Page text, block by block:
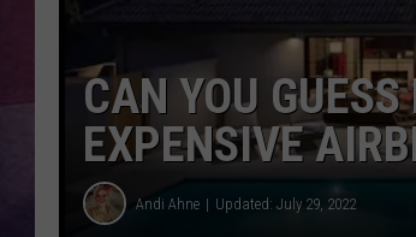
CAN YOU
EXPENSIVE
Andi Ahne Updated: July 29, 2022